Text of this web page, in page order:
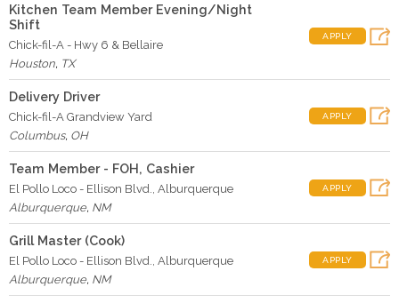
Kitchen Team Member Evening/Night
Shift
Chick-fil-A - Hwy 6 & Bellaire
Houston, TX
APPLY
Delivery Driver
Chick-fil-A Grandview Yard
Columbus, OH
APPLY
Team Member - FOH, Cashier
El Pollo Loco - Ellison Blvd., Alburquerque
Alburquerque, NM
APPLY
Grill Master (Cook)
El Pollo Loco - Ellison Blvd., Alburquerque
Alburquerque, NM
APPLY